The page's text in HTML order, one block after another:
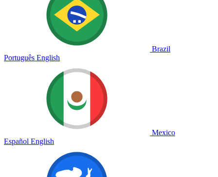
Brazil
Português English
Mexico
Español English